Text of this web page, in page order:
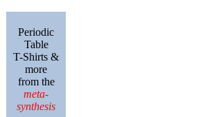
Periodic
Table
T-Shirts &
more
from the
meta-
synthesis